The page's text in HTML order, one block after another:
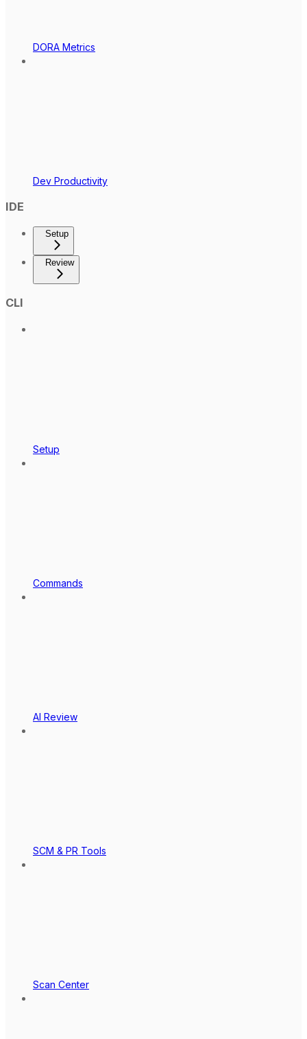
DORA Metrics
Dev Productivity
IDE
Setup
Review
CLI
Setup
Commands
AI Review
SCM & PR Tools
Scan Center